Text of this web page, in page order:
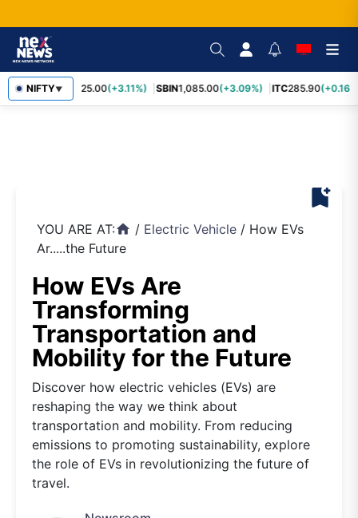
NIFTY▼
RELIANCE 1,325.00(+3.11%) SBIN1,085.00(+3.09%) ITC285.90
bookmark_add
YOU ARE AT:home / Electric Vehicle / How EVs
Ar.....the Future
How EVs Are
Transforming
Transportation and
Mobility for the Future
Discover how electric vehicles (EVs) are
reshaping the way we think about
transportation and mobility. From reducing
emissions to promoting sustainability, explore
the role of EVs in revolutionizing the future of
travel.